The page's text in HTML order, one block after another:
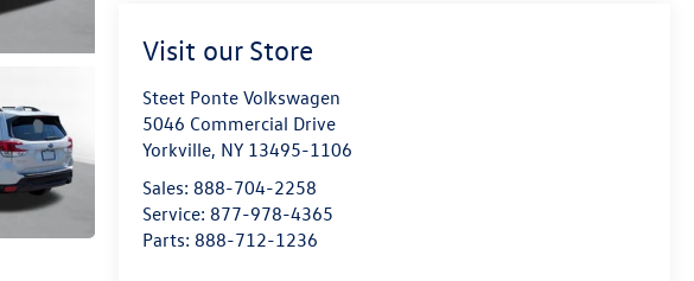
Visit our Store
Steet Ponte Volkswagen
5046 Commercial Drive
Yorkville, NY 13495-1106
Sales: 888-704-2258
Service: 877-978-4365
Parts: 888-712-1236